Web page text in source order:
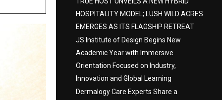
HOSPITALITY MODEL; LUSH WILD ACRES
EMERGES AS ITS FLAGSHIP RETREAT
JS Institute of Design Begins New
Academic Year with Immersive
Orientation Focused on Industry,
Innovation and Global Learning
Dermalogy Care Experts Share a